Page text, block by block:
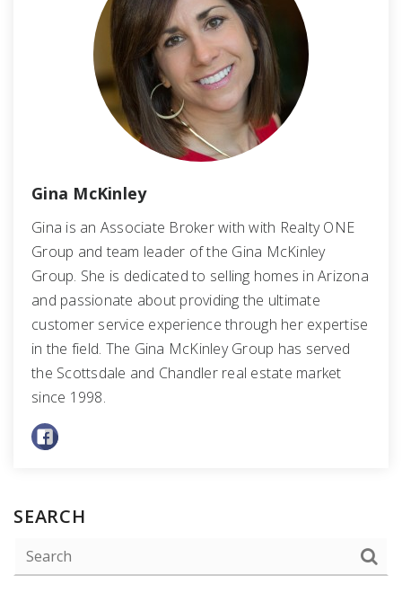
Gina McKinley
Gina is an Associate Broker with with Realty ONE
Group and team leader of the Gina McKinley
Group. She is dedicated to selling homes in Arizona
and passionate about providing the ultimate
customer service experience through her expertise
in the field. The Gina McKinley Group has served
the Scottsdale and Chandler real estate market
since 1998.
SEARCH